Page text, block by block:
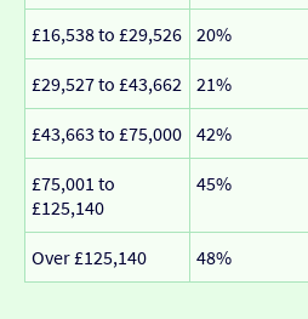
£16,538 to £29,526 20%
£29,527 to £43,662 21%
£43,663 to £75,000 42%
£75,001 to
£125,140
45%
Over £125,140 48%